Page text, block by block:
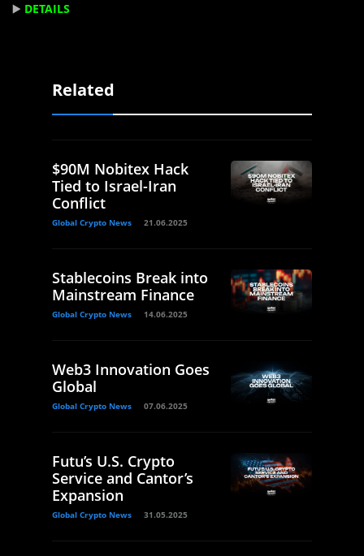
▶️ DETAILS
Related
$90M Nobitex Hack
Tied to Israel-Iran
Conflict
Global Crypto News 21.06.2025
Stablecoins Break into
Mainstream Finance
Global Crypto News 14.06.2025
Web3 Innovation Goes
Global
Global Crypto News 07.06.2025
Futu’s U.S. Crypto
Service and Cantor’s
Expansion
Global Crypto News 31.05.2025